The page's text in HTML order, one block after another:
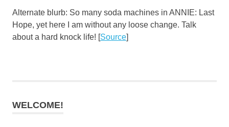
Alternate blurb: So many soda machines in ANNIE: Last
Hope, yet here I am without any loose change. Talk
about a hard knock life! [Source]
WELCOME!